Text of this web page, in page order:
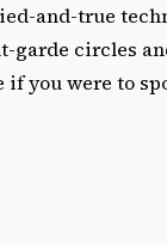
and-true
garde circles
you were to